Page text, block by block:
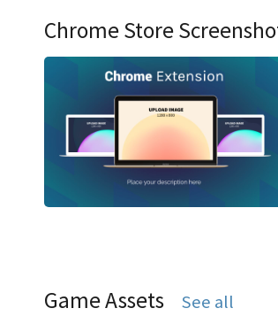
Chrome Store
Game Assets See all